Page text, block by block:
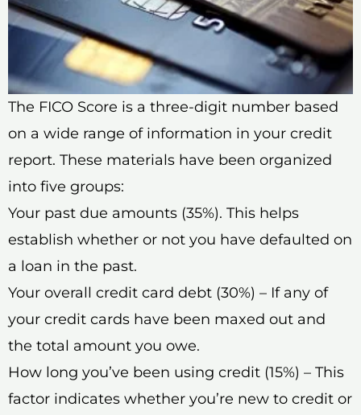
The FICO Score is a three-digit number based
on a wide range of information in your credit
report. These materials have been organized
into five groups:
Your past due amounts (35%). This helps
establish whether or not you have defaulted on
a loan in the past.
Your overall credit card debt (30%) – If any of
your credit cards have been maxed out and
the total amount you owe.
How long you’ve been using credit (15%) – This
factor indicates whether you’re new to credit or